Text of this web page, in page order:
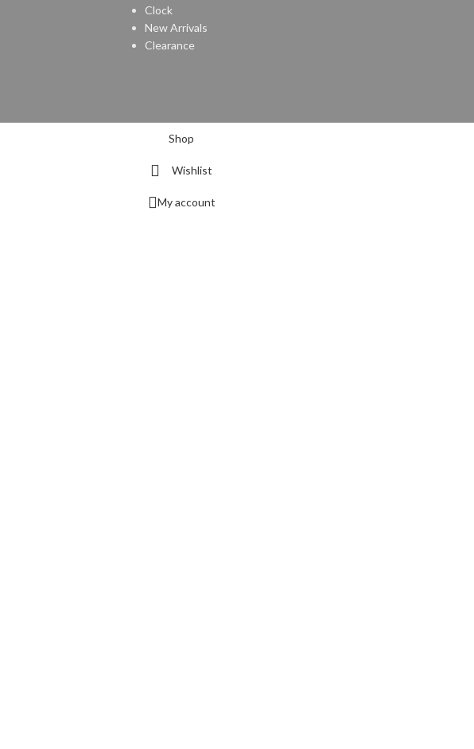
Clock
New Arrivals
Clearance
Shop
Wishlist
My account